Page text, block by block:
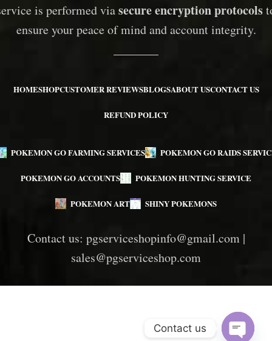
is performed viasecure encryption protocols
ensure your peace of mind and account integrity.
HOMESHOPCUSTOMER REVIEWSBLOGSABOUT USCONTACT US
REFUND POLICY
POKEMON GO FARMING SERVICES POKEMON GO RAIDS
POKEMON GO ACCOUNTS POKEMON HUNTING SERVICE
POKEMON ART SHINY POKEMONS
Contact us: pgserviceshopinfo@gmail.com|
sales@pgserviceshop.com
Contact us